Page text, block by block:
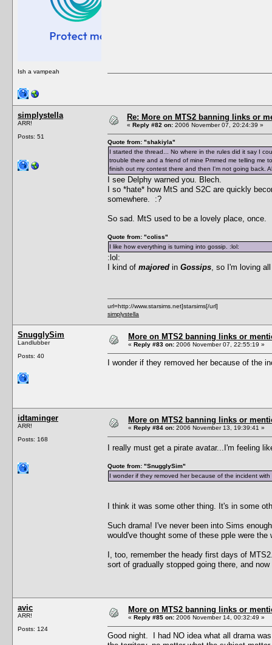
Ish a vampeah
simplystella
ARR!
Posts: 51
Re: More on MTS2 banning links or
« Reply #82 on: 2006 November 07, 20:24:39 »
Quote from: "shakiyla"
I started the thread... No where in the rules did it say I
trouble there and a friend of mine Pmmed me telling me
finish out my contest there and then I'm not going back.
I see Delphy warned you. Blech.
I so *hate* how MtS and S2C are quickly
somewhere. :?
So sad. MtS used to be a lovely place, once.
Quote from: "coliss"
I like how everything is turning into gossip. :lol:
:lol:
I kind of majored in Gossips , so I'm loving
url=http://www.starsims.net]starsims[/url]
simplystella
SnugglySim
Landlubber
Posts: 40
More on MTS2 banning links or
« Reply #83 on: 2006 November 07, 22:55:19 »
I wonder if they removed her because of the
idtaminger
ARR!
Posts: 168
More on MTS2 banning links or
« Reply #84 on: 2006 November 13, 19:39:41 »
I really must get a pirate avatar...I'm feeling
Quote from: "SnugglySim"
I wonder if they removed her because of the incident
I think it was some other thing. It's in some
Such drama! I've never been into Sims
would've thought some of these pple were the
I, too, remember the heady first days of
sort of gradually stopped going there, and
avic
ARR!
Posts: 124
More on MTS2 banning links or
« Reply #85 on: 2006 November 14, 00:32:49 »
Good night. I had NO idea what all drama